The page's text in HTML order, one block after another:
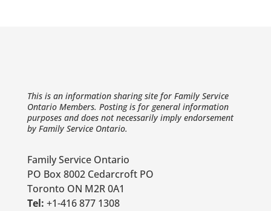
This is an information sharing site for Family Service
Ontario Members. Posting is for general information
purposes and does not necessarily imply endorsement
by Family Service Ontario.
Family Service Ontario
PO Box 8002 Cedarcroft PO
Toronto ON M2R 0A1
Tel: +1-416 877 1308